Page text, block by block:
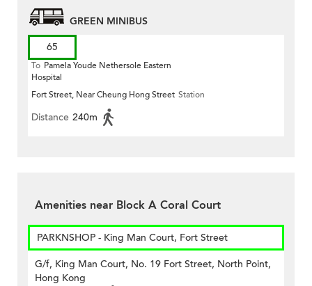
GREEN MINIBUS
65
To Pamela Youde Nethersole Eastern
Hospital
Fort Street, Near Cheung Hong Street Station
Distance 240m
Amenities near Block A Coral Court
PARKNSHOP - King Man Court, Fort Street
G/f, King Man Court, No. 19 Fort Street, North Point,
Hong Kong